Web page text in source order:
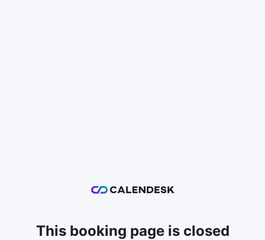
This booking page is closed